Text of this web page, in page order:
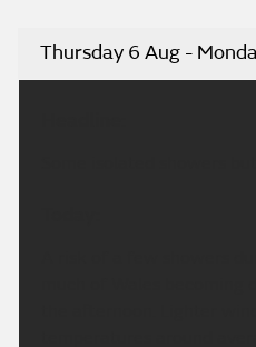
Thursday 6 Aug -